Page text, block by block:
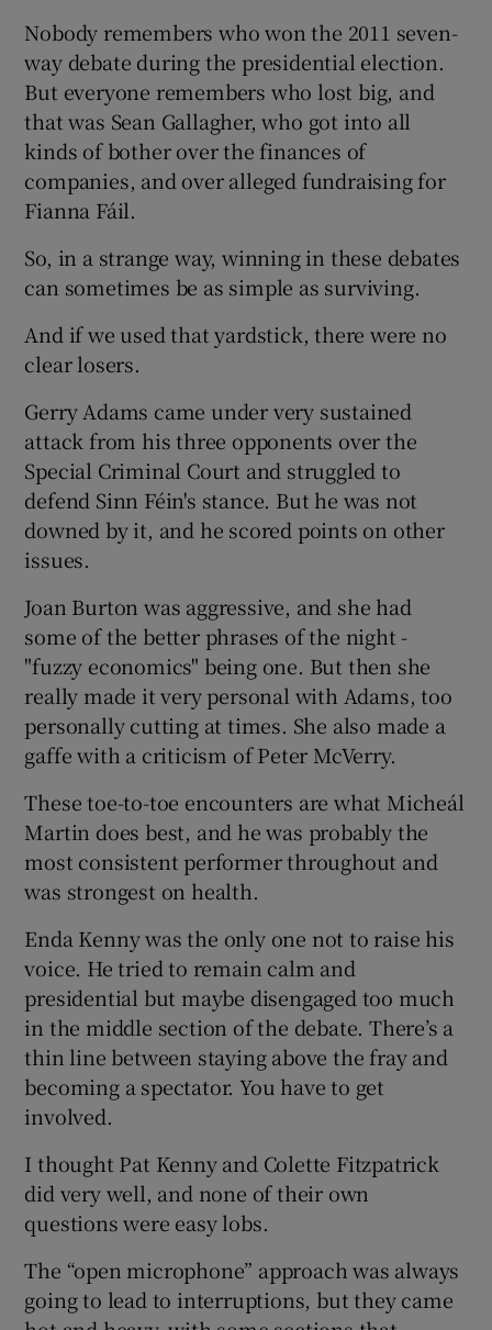
Nobody remembers who won the 2011 seven-
way debate during the presidential election.
But everyone remembers who lost big, and
that was Sean Gallagher, who got into all
kinds of bother over the finances of
companies, and over alleged fundraising for
Fianna Fáil.
So, in a strange way, winning in these debates
can sometimes be as simple as surviving.
And if we used that yardstick, there were no
clear losers.
Gerry Adams came under very sustained
attack from his three opponents over the
Special Criminal Court and struggled to
defend Sinn Féin's stance. But he was not
downed by it, and he scored points on other
issues.
Joan Burton was aggressive, and she had
some of the better phrases of the night -
"fuzzy economics" being one. But then she
really made it very personal with Adams, too
personally cutting at times. She also made a
gaffe with a criticism of Peter McVerry.
These toe-to-toe encounters are what Micheál
Martin does best, and he was probably the
most consistent performer throughout and
was strongest on health.
Enda Kenny was the only one not to raise his
voice. He tried to remain calm and
presidential but maybe disengaged too much
in the middle section of the debate. There’s a
thin line between staying above the fray and
becoming a spectator. You have to get
involved.
I thought Pat Kenny and Colette Fitzpatrick
did very well, and none of their own
questions were easy lobs.
The “open microphone” approach was always
going to lead to interruptions, but they came